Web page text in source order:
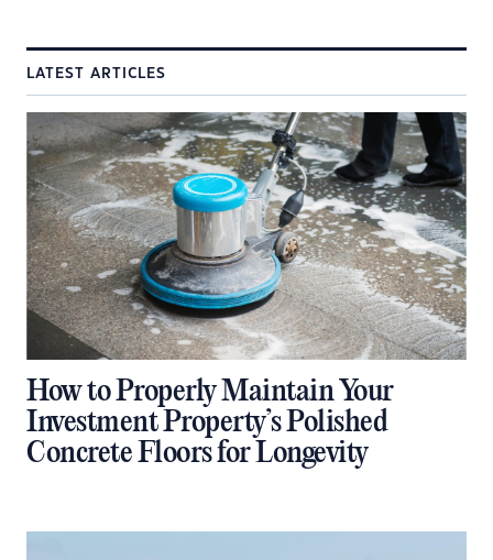
LATEST ARTICLES
How to Properly Maintain Your
Investment Property’s Polished
Concrete Floors for Longevity